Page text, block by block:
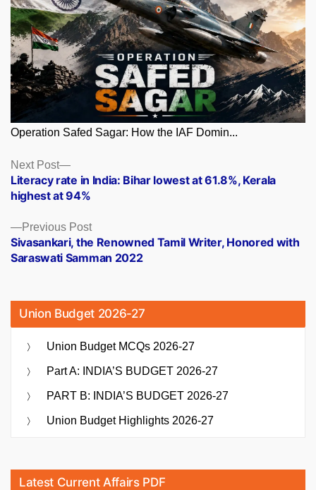
Operation Safed Sagar: How the IAF Domin...
Posts
navigation
Previous PostPrevious
post:
Sivasankari, the Renowned Tamil Writer, Honored with
Saraswati Samman 2022
Next Post
Next
post:
Literacy rate in India: Bihar lowest at 61.8%, Kerala
highest at 94%
Union Budget 2026-27
Union Budget MCQs 2026-27
Part A: INDIA’S BUDGET 2026-27
PART B: INDIA’S BUDGET 2026-27
Union Budget Highlights 2026-27
Latest Current Affairs PDF